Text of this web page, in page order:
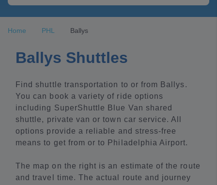
Home PHL Ballys
Ballys Shuttles
Find shuttle transportation to or from Ballys.
You can book a variety of ride options
including SuperShuttle Blue Van shared
shuttle, private van or town car service. All
options provide a reliable and stress-free
means to get from or to Philadelphia Airport.
The map on the right is an estimate of the route
and travel time. The actual route and journey